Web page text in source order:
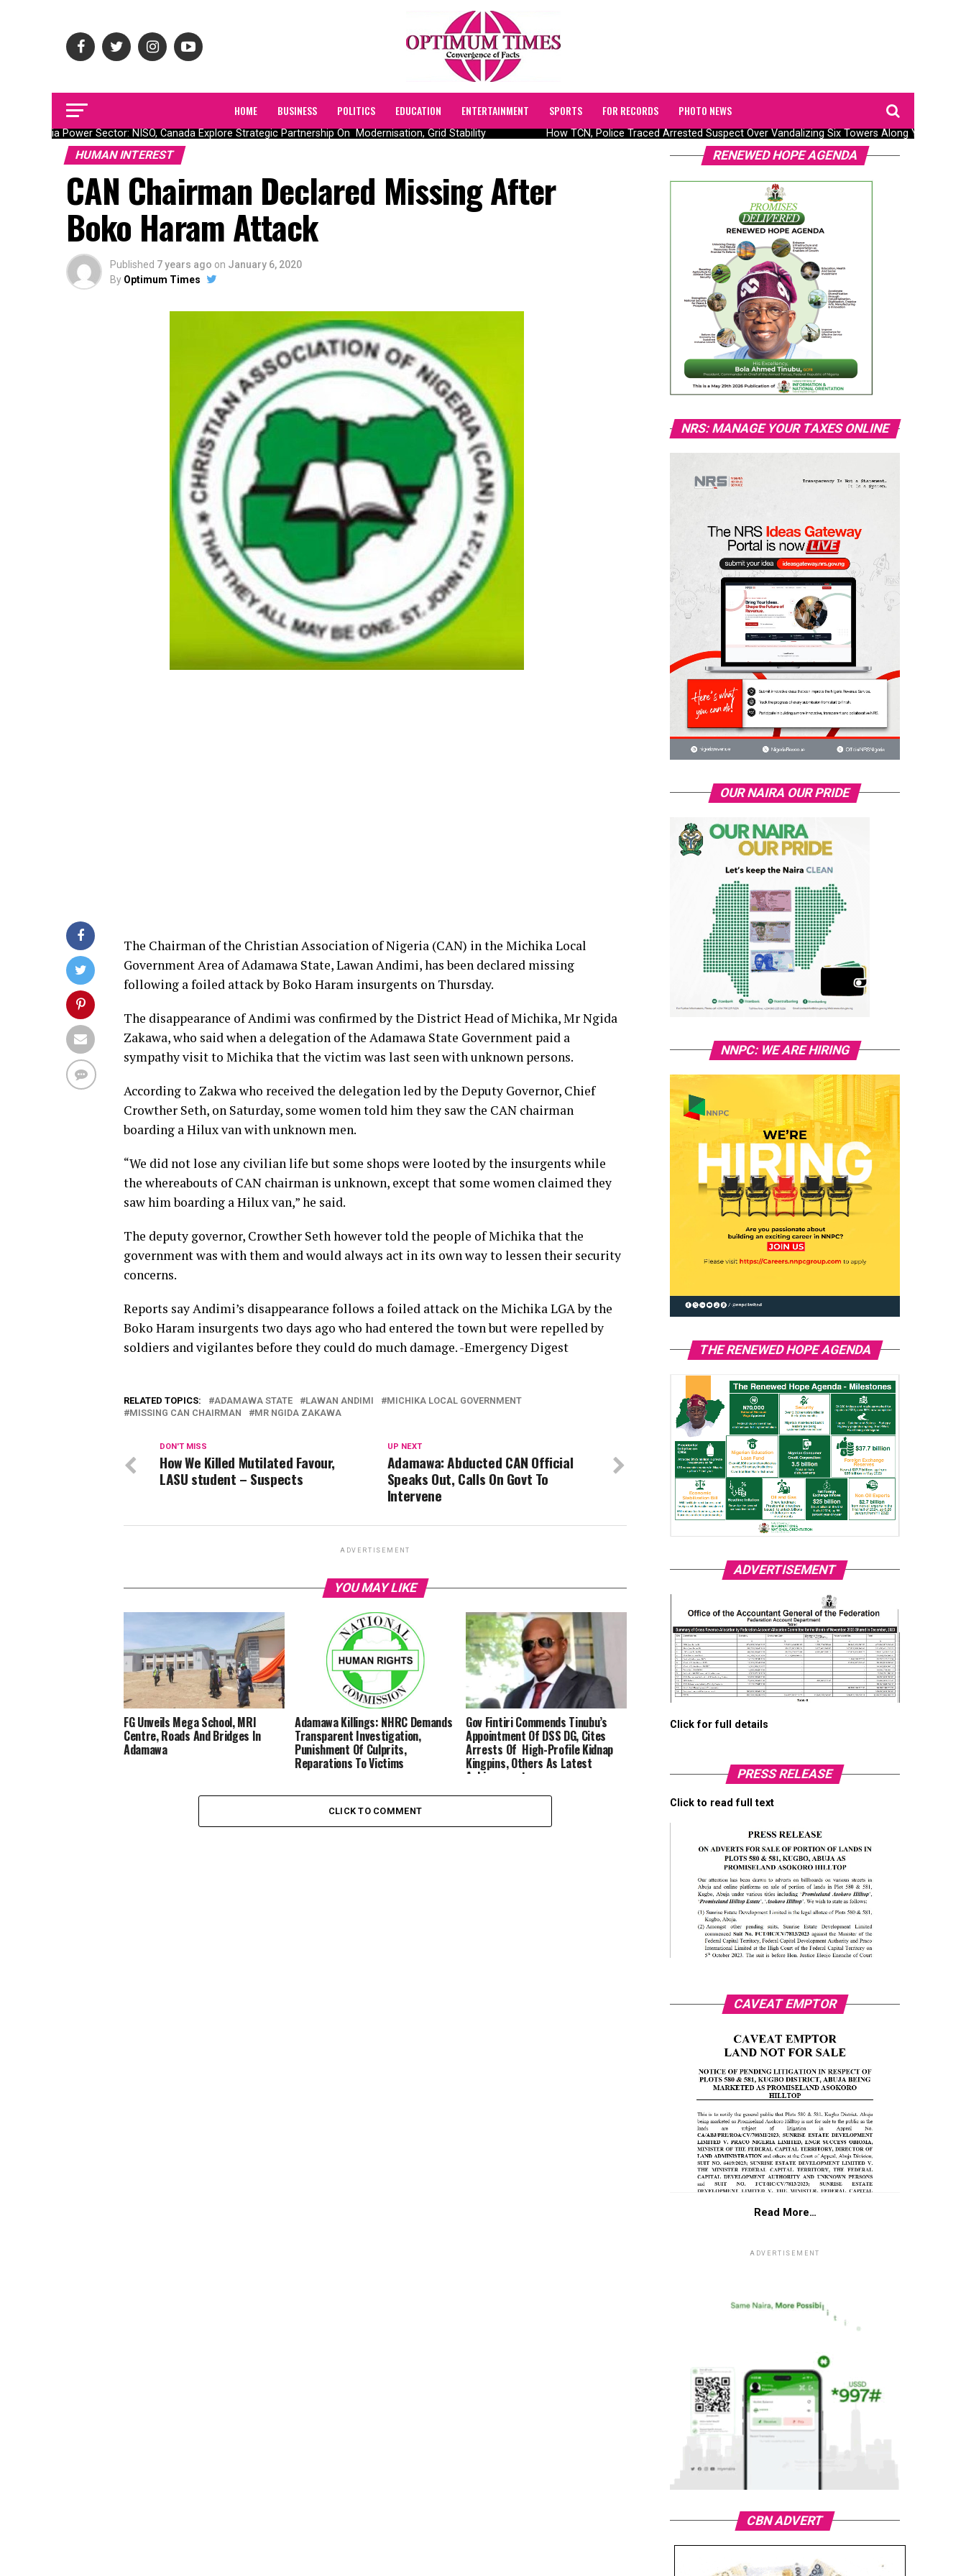
HOME BUSINESS POLITICS EDUCATION ENTERTAINMENT SPORTS FOR RECORDS PHOTO NEWS
Nigeria Power Sector: NISO, Canada Explore Strategic Partnership On Modernisation, Grid Stability How TCN, Police Traced Arrested Suspect Over Vandalizing Six Towers Along Yola–Jalingo
HUMAN INTEREST
CAN Chairman Declared Missing After
Boko Haram Attack
Published 7 years ago on January 6, 2020
By Optimum Times
The Chairman of the Christian Association of Nigeria (CAN) in the Michika Local
Government Area of Adamawa State, Lawan Andimi, has been declared missing
following a foiled attack by Boko Haram insurgents on Thursday.
The disappearance of Andimi was confirmed by the District Head of Michika, Mr Ngida
Zakawa, who said when a delegation of the Adamawa State Government paid a
sympathy visit to Michika that the victim was last seen with unknown persons.
According to Zakwa who received the delegation led by the Deputy Governor, Chief
Crowther Seth, on Saturday, some women told him they saw the CAN chairman
boarding a Hilux van with unknown men.
“We did not lose any civilian life but some shops were looted by the insurgents while
the whereabouts of CAN chairman is unknown, except that some women claimed they
saw him boarding a Hilux van,” he said.
The deputy governor, Crowther Seth however told the people of Michika that the
government was with them and would always act in its own way to lessen their security
concerns.
Reports say Andimi’s disappearance follows a foiled attack on the Michika LGA by the
Boko Haram insurgents two days ago who had entered the town but were repelled by
soldiers and vigilantes before they could do much damage. -Emergency Digest
RELATED TOPICS: ADAMAWA STATE LAWAN ANDIMI
MICHIKA LOCAL GOVERNMENT
MISSING CAN CHAIRMAN
MR NGIDA ZAKAWA
UP NEXT
Adamawa: Abducted CAN Official
Speaks Out, Calls On Govt To
Intervene
DON'T MISS
How We Killed Mutilated Favour,
LASU student – Suspects
ADVERTISEMENT
YOU MAY LIKE
FG Unveils Mega School, MRI
Centre, Roads And Bridges In
Adamawa
Adamawa Killings: NHRC Demands
Transparent Investigation,
Punishment Of Culprits,
Reparations To Victims
Gov Fintiri Commends Tinubu’s
Appointment Of DSS DG, Cites
Arrests Of High-Profile Kidnap
Kingpins, Others As Latest
Achievements
CLICK TO COMMENT
RENEWED HOPE AGENDA
NRS: MANAGE YOUR TAXES ONLINE
OUR NAIRA OUR PRIDE
NNPC: WE ARE HIRING
THE RENEWED HOPE AGENDA
ADVERTISEMENT
Click for full details
PRESS RELEASE
Click to read full text
CAVEAT EMPTOR
Read More…
ADVERTISEMENT
CBN ADVERT